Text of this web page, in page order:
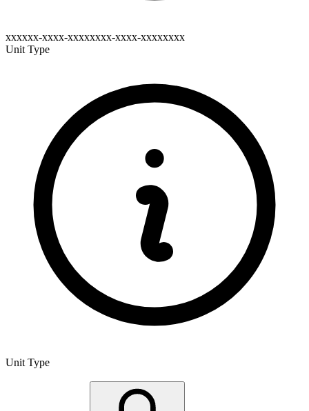
xxxxxx-xxxx-xxxxxxxx-xxxx-xxxxxxxx
Unit Type
Unit Type